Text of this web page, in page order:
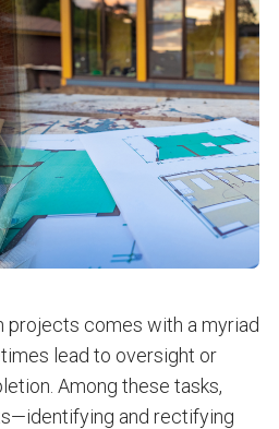
projects comes with a myriad
lead to oversight or
Among these tasks,
and rectifying